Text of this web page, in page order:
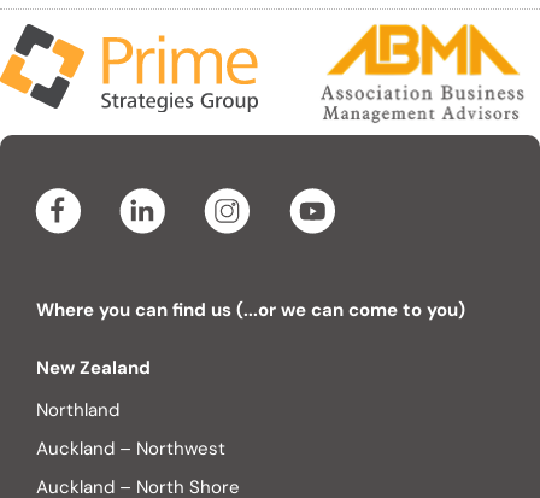
Where you can find us (...or we can come to you)
New Zealand
Northland
Auckland – Northwest
Auckland – North Shore